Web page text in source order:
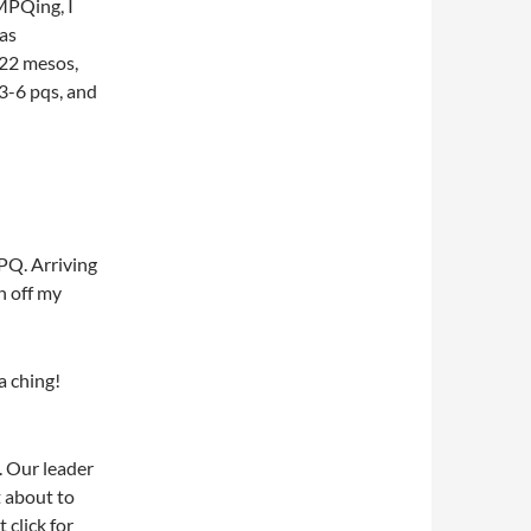
I
mesos,
6 pqs, and
Arriving
off my
ching!
Our leader
about to
click for